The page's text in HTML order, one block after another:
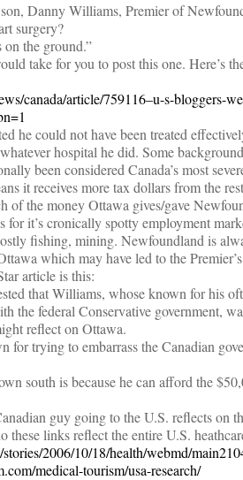
Danny Williams, Premier of
surgery?
the ground.”
take for you to post this one. Here’s
canada/article/759116–u-s-bloggers-
he could not have been treated
hospital he did. Some
been considered Canada’s most
it receives more tax dollars from the
of the money Ottawa gives/gave
for it’s cronically spotty employment
fishing, mining. Newfoundland is
which may have led to the
article is this:
that Williams, whose known for his
the federal Conservative government,
reflect on Ottawa.
for trying to embarrass the Canadian
south is because he can afford the
guy going to the U.S. reflects on
these links reflect the entire U.S.
2006/10/18/health/webmd/
medical-tourism/usa-research/